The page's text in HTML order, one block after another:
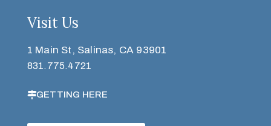
Visit Us
1 Main St, Salinas, CA 93901
831.775.4721
GETTING HERE